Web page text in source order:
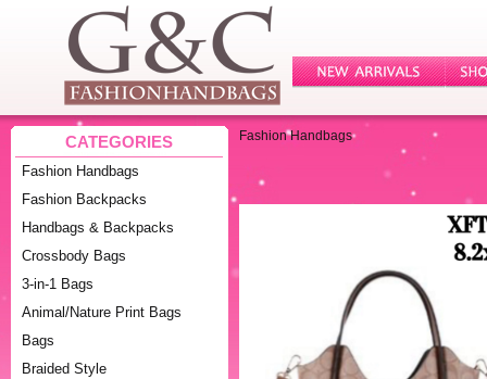
CATEGORIES
Fashion Handbags
Fashion Backpacks
Handbags & Backpacks
Crossbody Bags
3-in-1 Bags
Animal/Nature Print Bags
Bags
Braided Style
Fashion Handbags